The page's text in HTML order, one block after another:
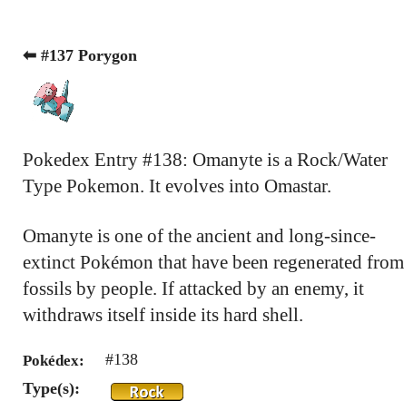
⬅ #137 Porygon
Pokedex Entry #138: Omanyte is a Rock/Water
Type Pokemon. It evolves into Omastar.
Omanyte is one of the ancient and long-since-
extinct Pokémon that have been regenerated from
fossils by people. If attacked by an enemy, it
withdraws itself inside its hard shell.
Pokédex:
#138
Type(s):